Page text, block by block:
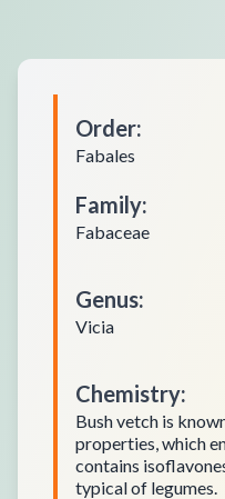
Order:
Fabales
Family:
Fabaceae
Genus:
Vicia
Chemistry:
Bush vetch is
properties, which
contains
typical of legumes.